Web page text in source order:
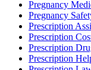
Pregnancy
Pregnancy
Prescription
Prescription
Prescription
Prescription